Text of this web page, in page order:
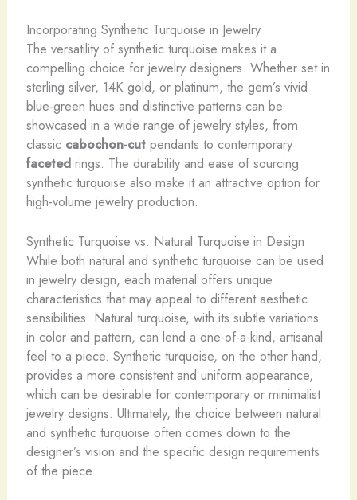
Incorporating Synthetic Turquoise in Jewelry
The versatility of synthetic turquoise makes it a
compelling choice for jewelry designers. Whether set in
sterling silver, 14K gold, or platinum, the gem’s vivid
blue-green hues and distinctive patterns can be
showcased in a wide range of jewelry styles, from
classic cabochon-cutpendants to contemporary
facetedrings. The durability and ease of sourcing
synthetic turquoise also make it an attractive option for
high-volume jewelry production.
Synthetic Turquoise vs. Natural Turquoise in Design
While both natural and synthetic turquoise can be used
in jewelry design, each material offers unique
characteristics that may appeal to different aesthetic
sensibilities. Natural turquoise, with its subtle variations
in color and pattern, can lend a one-of-a-kind, artisanal
feel to a piece. Synthetic turquoise, on the other hand,
provides a more consistent and uniform appearance,
which can be desirable for contemporary or minimalist
jewelry designs. Ultimately, the choice between natural
and synthetic turquoise often comes down to the
designer’s vision and the specific design requirements
of the piece.